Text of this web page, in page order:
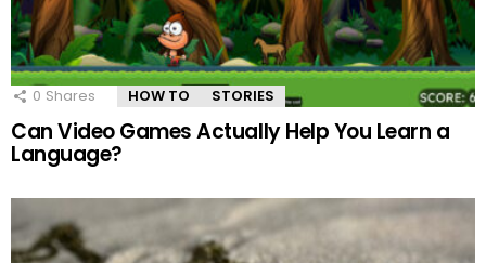
0 Shares HOW TO STORIES
Can Video Games Actually Help You Learn a
Language?